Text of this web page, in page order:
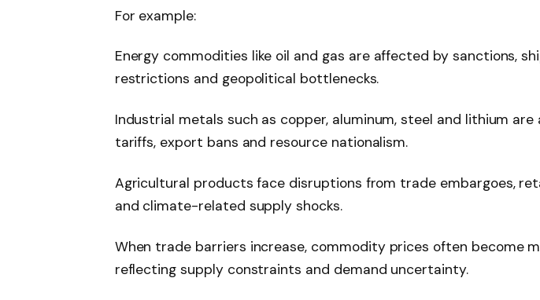
For example:
Energy commodities like oil and gas are affected by sanctions,
restrictions and geopolitical bottlenecks.
Industrial metals such as copper, aluminum, steel and lithium
tariffs, export bans and resource nationalism.
Agricultural products face disruptions from trade embargoes,
and climate-related supply shocks.
When trade barriers increase, commodity prices often become
reflecting supply constraints and demand uncertainty.